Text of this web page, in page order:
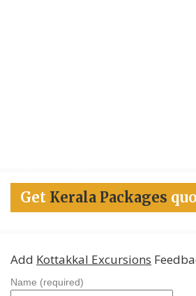
Get Kerala Packages
Add Kottakkal Excursions
Name (required)